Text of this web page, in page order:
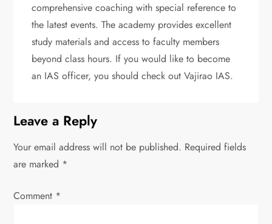
comprehensive coaching with special reference to
the latest events. The academy provides excellent
study materials and access to faculty members
beyond class hours. If you would like to become
an IAS officer, you should check out Vajirao IAS.
Leave a Reply
Your email address will not be published. Required fields
are marked *
Comment *